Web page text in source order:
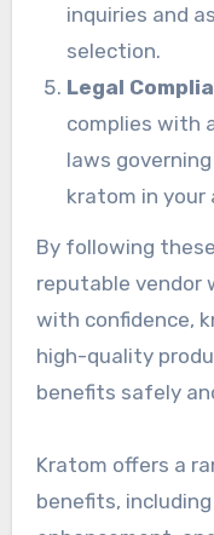
inquiries and
selection.
Legal
complies with
laws
kratom in your
By following
reputable vendor
with confidence,
high-quality
benefits safely
Kratom offers a
benefits,